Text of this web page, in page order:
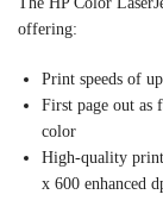
offering:
Print speeds of
First page out as
color
High-quality
x 600 enhanced